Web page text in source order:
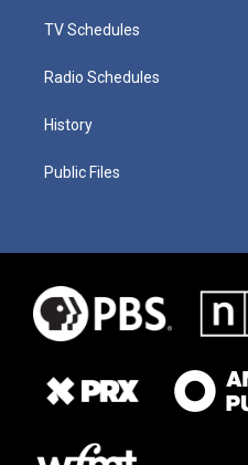
TV Schedules
Radio Schedules
History
Public Files